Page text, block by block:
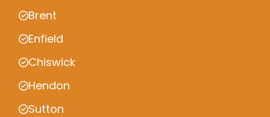
Brent
Enfield
Chiswick
Hendon
Sutton